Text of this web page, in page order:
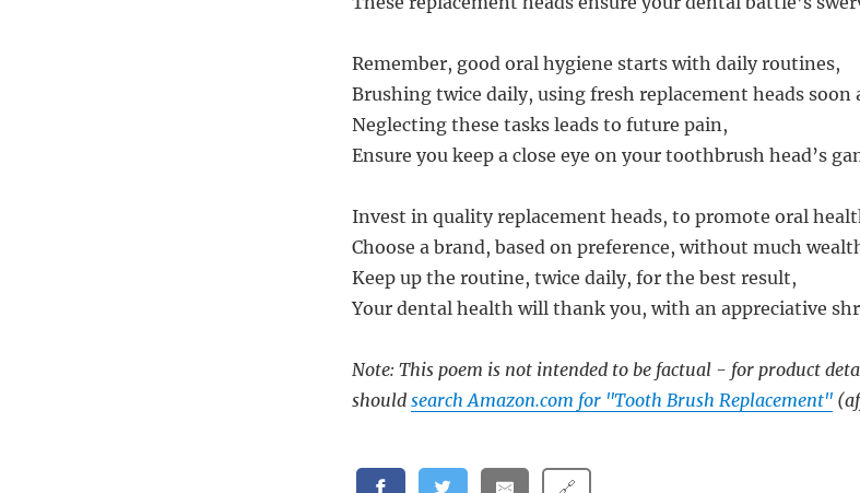
Remember, good oral hygiene starts with daily routines,
Brushing twice daily, using fresh replacement heads soon
Neglecting these tasks leads to future pain,
Ensure you keep a close eye on your toothbrush head’s
Invest in quality replacement heads, to promote oral
Choose a brand, based on preference, without much
Keep up the routine, twice daily, for the best result,
Your dental health will thank you, with an appreciative
Note: This poem is not intended to be factual - for product
should search Amazon.com for "Tooth Brush Replacement"
🔗